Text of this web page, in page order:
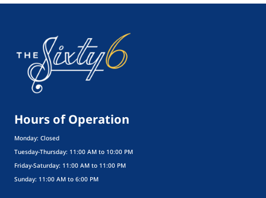
Hours of Operation
Monday: Closed
Tuesday-Thursday: 11:00 AM to 10:00 PM
Friday-Saturday: 11:00 AM to 11:00 PM
Sunday: 11:00 AM to 6:00 PM